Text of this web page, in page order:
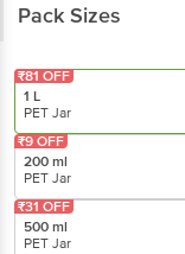
Pack Sizes
1 L
PET Jar
₹81 OFF
200 ml
PET Jar
₹9 OFF
500 ml
PET Jar
₹31 OFF